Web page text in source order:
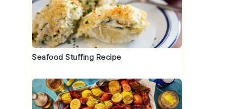
Seafood Stuffing Recipe